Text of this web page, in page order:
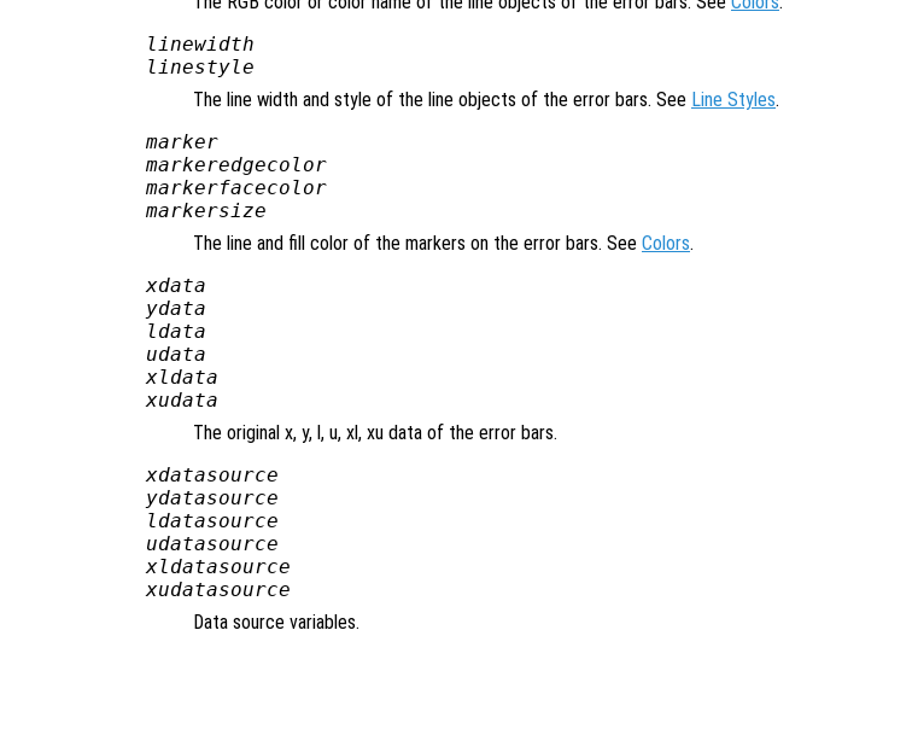
linewidth
linestyle
The line width and style of the line objects of the error bars. See Line Styles.
marker
markeredgecolor
markerfacecolor
markersize
The line and fill color of the markers on the error bars. See Colors.
xdata
ydata
ldata
udata
xldata
xudata
The original x, y, l, u, xl, xu data of the error bars.
xdatasource
ydatasource
ldatasource
udatasource
xldatasource
xudatasource
Data source variables.